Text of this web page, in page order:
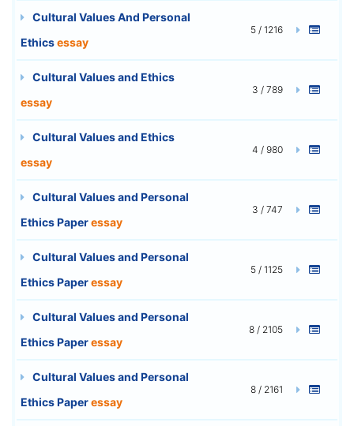
Cultural Values And Personal
Ethicsessay
5 / 1216
Cultural Values and Ethics
essay
3 / 789
Cultural Values and Ethics
essay
4 / 980
Cultural Values and Personal
Ethics Paperessay
3 / 747
Cultural Values and Personal
Ethics Paperessay
5 / 1125
Cultural Values and Personal
Ethics Paperessay
8 / 2105
Cultural Values and Personal
Ethics Paperessay
8 / 2161